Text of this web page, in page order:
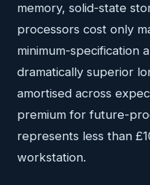
memory, solid-state
processors cost only
minimum-specification
dramatically superior
amortised across
premium for future-
represents less than
workstation.